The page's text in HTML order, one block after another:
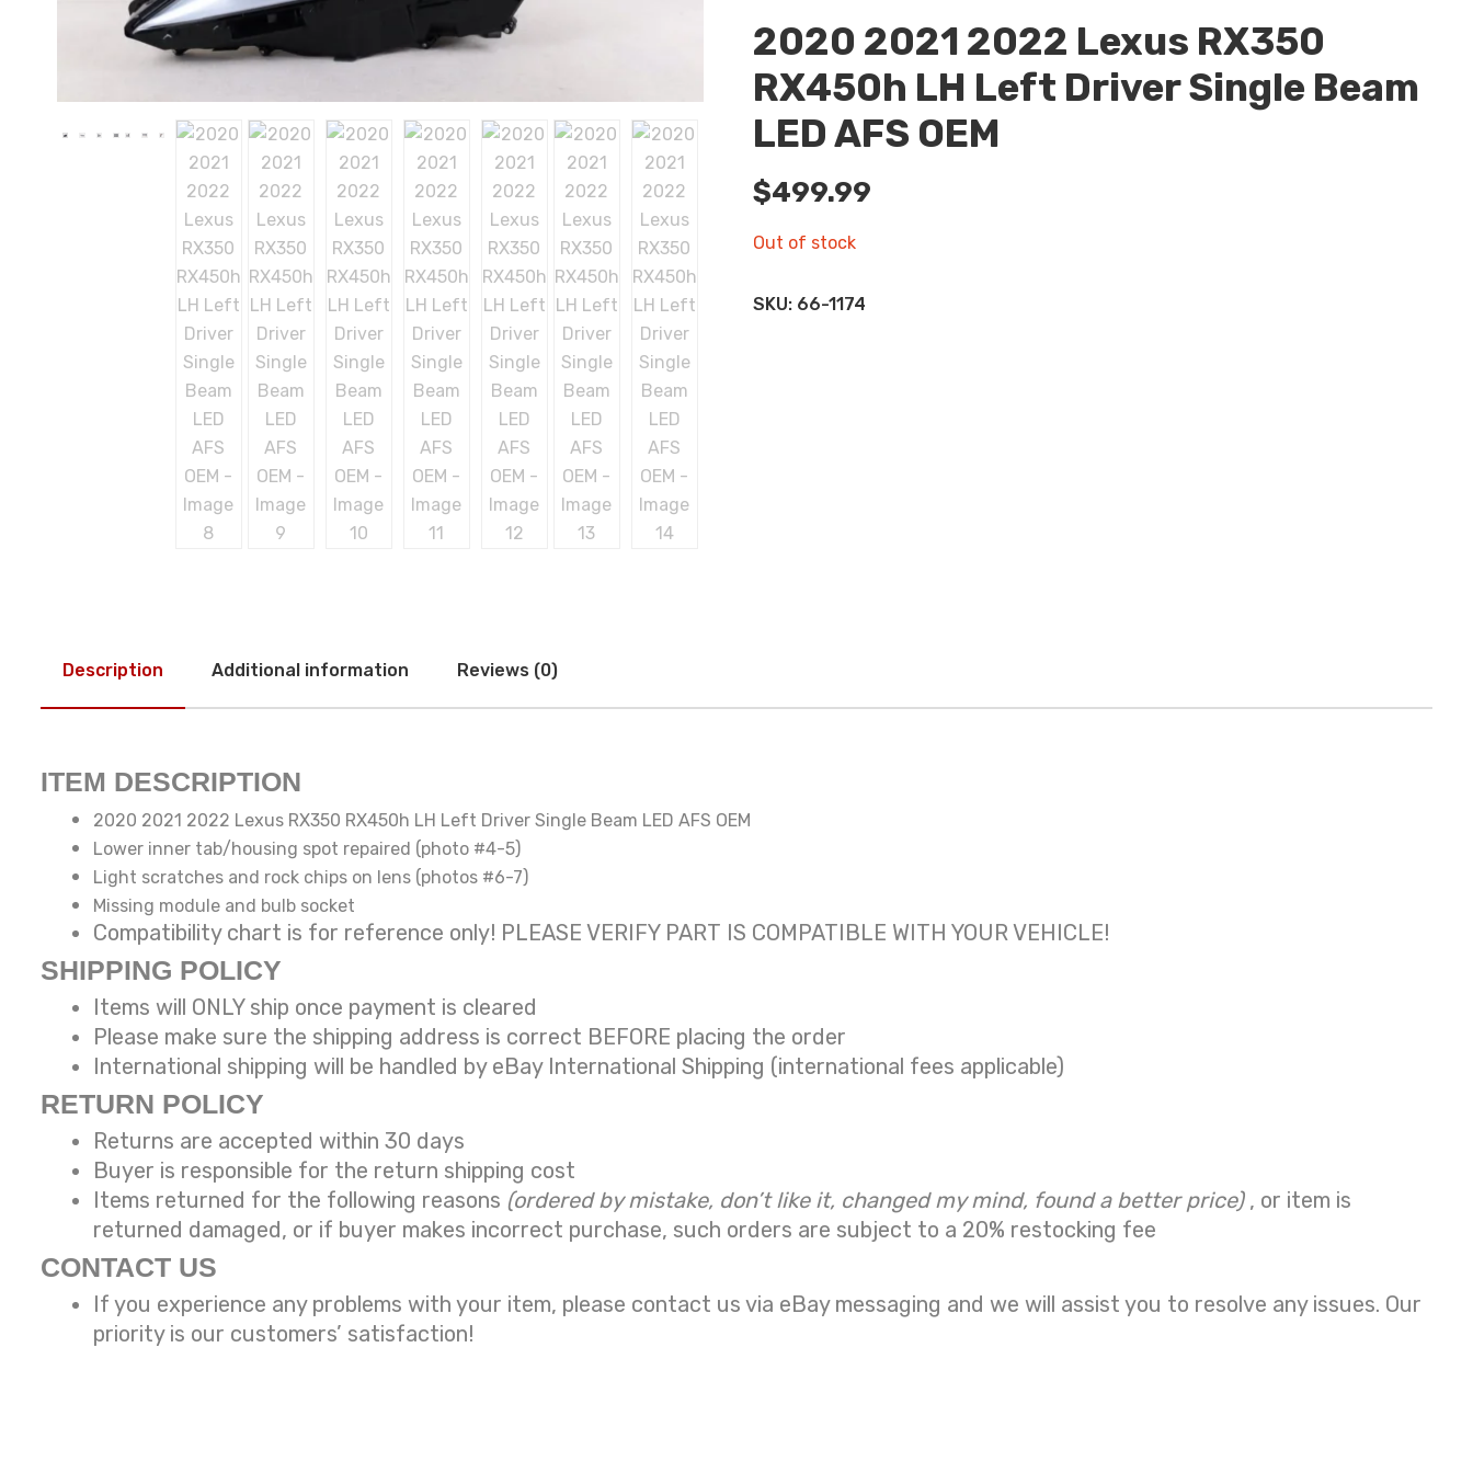
2020 2021 2022 Lexus RX350
RX450h LH Left Driver Single Beam
LED AFS OEM
$499.99
Out of stock
SKU: 66-1174
Description Additional information Reviews (0)
ITEM DESCRIPTION
2020 2021 2022 Lexus RX350 RX450h LH Left Driver Single Beam LED AFS OEM
Lower inner tab/housing spot repaired (photo #4-5)
Light scratches and rock chips on lens (photos #6-7)
Missing module and bulb socket
Compatibility chart is for reference only! PLEASE VERIFY PART IS COMPATIBLE WITH YOUR VEHICLE!
SHIPPING POLICY
Items will ONLY ship once payment is cleared
Please make sure the shipping address is correct BEFORE placing the order
International shipping will be handled by eBay International Shipping (international fees applicable)
RETURN POLICY
Returns are accepted within 30 days
Buyer is responsible for the return shipping cost
Items returned for the following reasons (ordered by mistake, don’t like it, changed my mind, found a better price) , or item is
returned damaged, or if buyer makes incorrect purchase, such orders are subject to a 20% restocking fee
CONTACT US
If you experience any problems with your item, please contact us via eBay messaging and we will assist you to resolve any issues. Our
priority is our customers’ satisfaction!